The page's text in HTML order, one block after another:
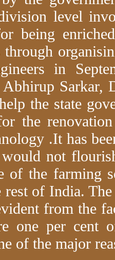
level
being
through
in
Sarkar,
the state
the
.It has
not
of the farming
rest of India.
from the
one per cent
of the major